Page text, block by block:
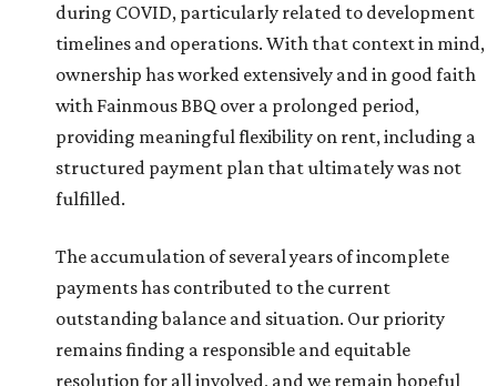
during COVID, particularly related to development
timelines and operations. With that context in mind,
ownership has worked extensively and in good faith
with Fainmous BBQ over a prolonged period,
providing meaningful flexibility on rent, including a
structured payment plan that ultimately was not
fulfilled.
The accumulation of several years of incomplete
payments has contributed to the current
outstanding balance and situation. Our priority
remains finding a responsible and equitable
resolution for all involved, and we remain hopeful